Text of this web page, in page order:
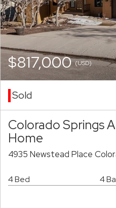
$817,000(USD)
Sold
Colorado Springs
Home
4935 Newstead Place
4 Bed 4